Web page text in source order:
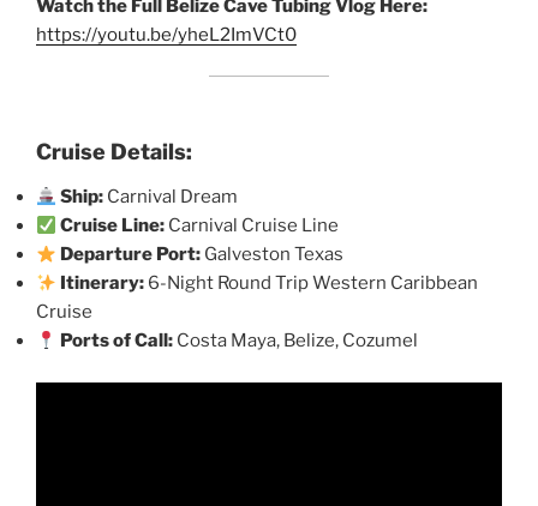
Watch the Full Belize Cave Tubing Vlog Here:
https://youtu.be/yheL2ImVCt0
Cruise Details:
Ship: Carnival Dream
Cruise Line: Carnival Cruise Line
Departure Port: Galveston Texas
Itinerary: 6-Night Round Trip Western Caribbean
Cruise
Ports of Call: Costa Maya, Belize, Cozumel